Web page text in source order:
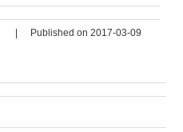
Published on 2017-03-09